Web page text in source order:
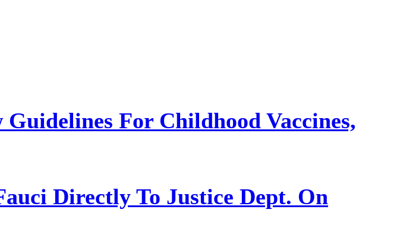
For Childhood Vaccines,
Directly To Justice Dept. On